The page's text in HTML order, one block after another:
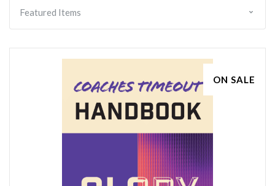
ON SALE